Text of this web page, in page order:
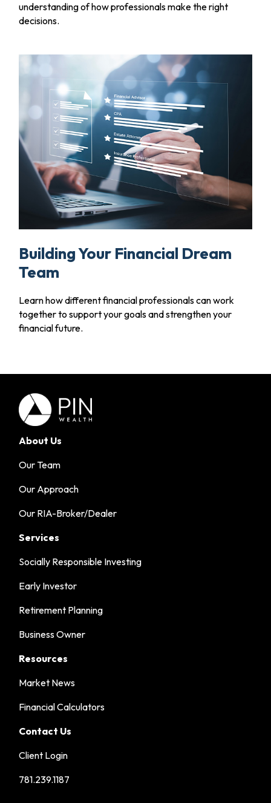
understanding of how professionals make the right
decisions.
Building Your Financial Dream
Team
Learn how different financial professionals can work
together to support your goals and strengthen your
financial future.
About Us
Our Team
Our Approach
Our RIA-Broker/Dealer
Services
Socially Responsible Investing
Early Investor
Retirement Planning
Business Owner
Resources
Market News
Financial Calculators
Contact Us
Client Login
781.239.1187